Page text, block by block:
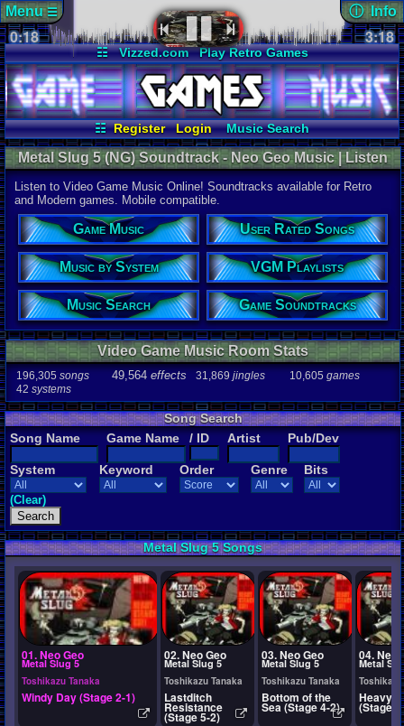
☷ Vizzed.com
Play Retro Games
Vizzed Board
Video Games
Game Music
Market
Minecraft Radio
Widgets
Virtual Bible
☷ Register Login
Music Search
User Rated Songs
Game Soundtracks
VGM Playlists
Music by System
Menu☰ ⓘ Info
soundtrack
Views:820
Today:0
Users:8
Last
06-25-26
Davideo7
Audio
total
196,305
49,564
31,869
Game Info
10,605
42systems
Ratings
112,754total
622users
Playlists
264users
Metal Slug 5 (NG) Soundtrack - Neo Geo Music | Listen
Online
Listen to Video Game Music Online! Soundtracks available for Retro
and Modern games. Mobile compatible.
Game Music User Rated Songs
Music by System VGM Playlists
Music Search Game Soundtracks
Video Game Music Room Stats
196,305 songs 49,564 effects 31,869 jingles 10,605 games
42 systems
Song Search
Song Name
Game Name / ID Artist Pub/Dev
System Keyword Order Genre Bits
(Clear)
Metal Slug 5 Songs
3:18
0:18
01. Neo Geo
Metal Slug 5
Toshikazu Tanaka
Windy Day (Stage 2-1)
02. Neo Geo
Metal Slug 5
Toshikazu Tanaka
Lastditch
Resistance
(Stage 5-2)
03. Neo Geo
Metal Slug 5
Toshikazu Tanaka
Bottom of the
Sea (Stage 4-2)
04. Neo
Metal
Heavy
(Stage